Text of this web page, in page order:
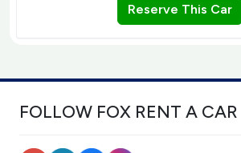
Reserve This Car
FOLLOW FOX RENT A CAR